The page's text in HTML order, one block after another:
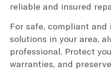
reliable and insured
For safe, compliant
solutions in your area,
professional. Protect
warranties, and